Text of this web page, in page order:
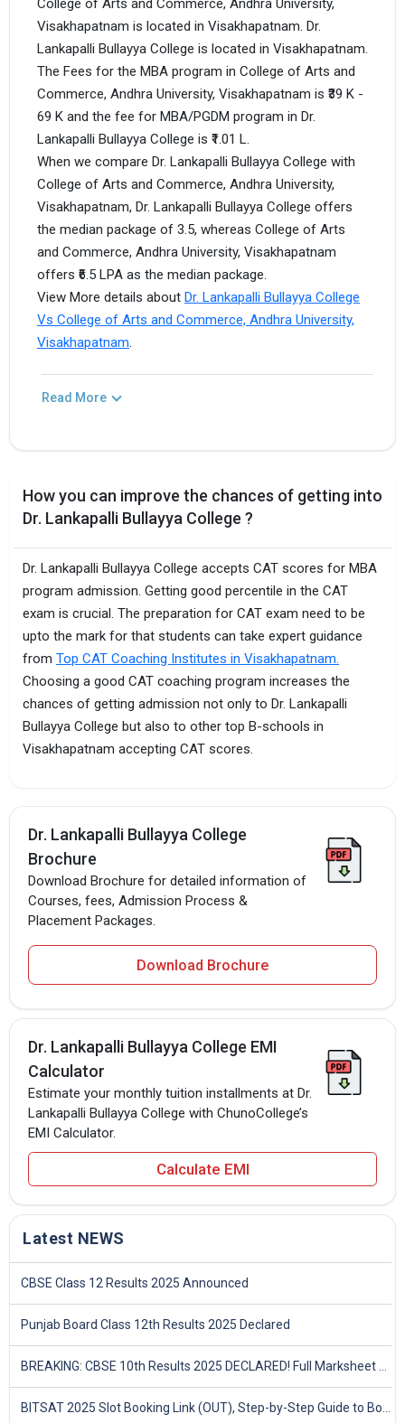
College of Arts and Commerce, Andhra University,
Visakhapatnam is located in Visakhapatnam. Dr.
Lankapalli Bullayya College is located in Visakhapatnam.
The Fees for the MBA program in College of Arts and
Commerce, Andhra University, Visakhapatnam is ₹39 K -
69 K and the fee for MBA/PGDM program in Dr.
Lankapalli Bullayya College is ₹1.01 L.
When we compare Dr. Lankapalli Bullayya College with
College of Arts and Commerce, Andhra University,
Visakhapatnam, Dr. Lankapalli Bullayya College offers
the median package of 3.5, whereas College of Arts
and Commerce, Andhra University, Visakhapatnam
offers ₹6.5 LPA as the median package.
View More details about Dr. Lankapalli Bullayya College
Vs College of Arts and Commerce, Andhra University,
Visakhapatnam.
Read More
How you can improve the chances of getting into
Dr. Lankapalli Bullayya College ?
Dr. Lankapalli Bullayya College accepts CAT scores for MBA
program admission. Getting good percentile in the CAT
exam is crucial. The preparation for CAT exam need to be
upto the mark for that students can take expert guidance
from Top CAT Coaching Institutes in Visakhapatnam.
Choosing a good CAT coaching program increases the
chances of getting admission not only to Dr. Lankapalli
Bullayya College but also to other top B-schools in
Visakhapatnam accepting CAT scores.
Dr. Lankapalli Bullayya College
Brochure
Download Brochure for detailed information of
Courses, fees, Admission Process &
Placement Packages.
Download Brochure
Dr. Lankapalli Bullayya College EMI
Calculator
Estimate your monthly tuition installments at Dr.
Lankapalli Bullayya College with ChunoCollege’s
EMI Calculator.
Calculate EMI
Latest NEWS
CBSE Class 12 Results 2025 Announced
Punjab Board Class 12th Results 2025 Declared
BREAKING: CBSE 10th Results 2025 DECLARED! Full Marksheet Link, Toppers, and Stats Inside
BITSAT 2025 Slot Booking Link (OUT), Step-by-Step Guide to Book Exam Slot & Check Test City- Direct Link